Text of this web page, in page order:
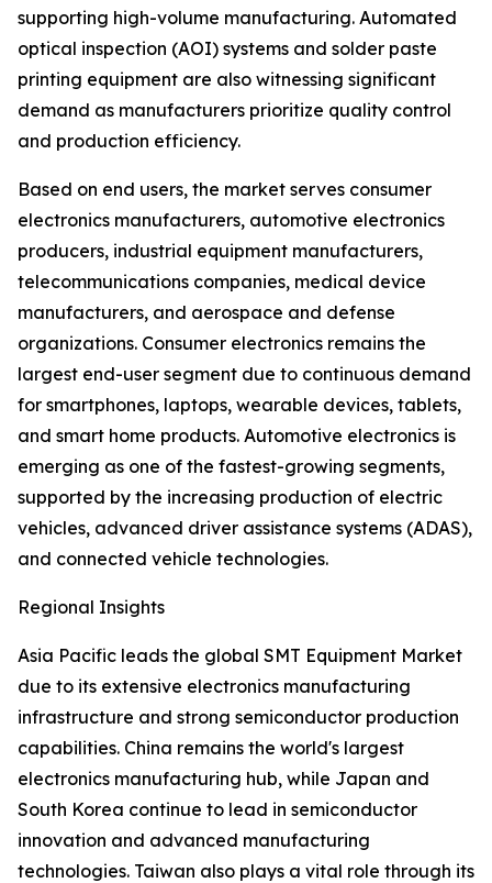
supporting high-volume manufacturing. Automated
optical inspection (AOI) systems and solder paste
printing equipment are also witnessing significant
demand as manufacturers prioritize quality control
and production efficiency.
Based on end users, the market serves consumer
electronics manufacturers, automotive electronics
producers, industrial equipment manufacturers,
telecommunications companies, medical device
manufacturers, and aerospace and defense
organizations. Consumer electronics remains the
largest end-user segment due to continuous demand
for smartphones, laptops, wearable devices, tablets,
and smart home products. Automotive electronics is
emerging as one of the fastest-growing segments,
supported by the increasing production of electric
vehicles, advanced driver assistance systems (ADAS),
and connected vehicle technologies.
Regional Insights
Asia Pacific leads the global SMT Equipment Market
due to its extensive electronics manufacturing
infrastructure and strong semiconductor production
capabilities. China remains the world's largest
electronics manufacturing hub, while Japan and
South Korea continue to lead in semiconductor
innovation and advanced manufacturing
technologies. Taiwan also plays a vital role through its